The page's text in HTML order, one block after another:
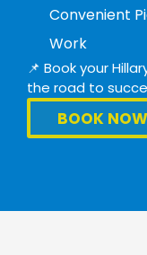
Convenient
Work
📌 Book your
the road to
BOOK NOW